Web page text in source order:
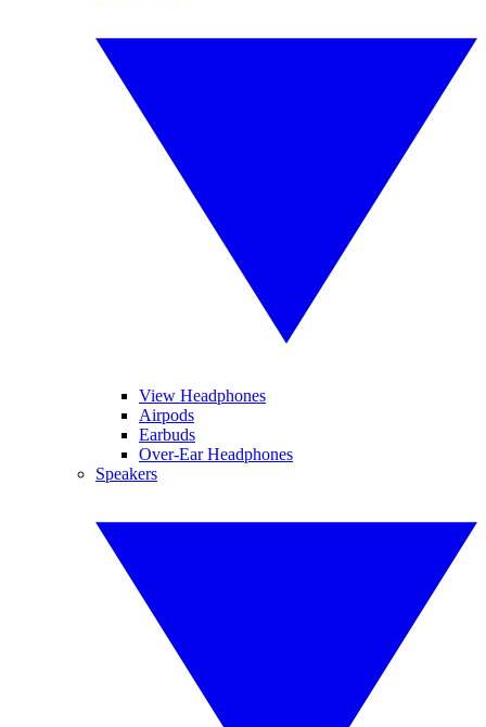
View Headphones
Airpods
Earbuds
Over-Ear Headphones
Speakers